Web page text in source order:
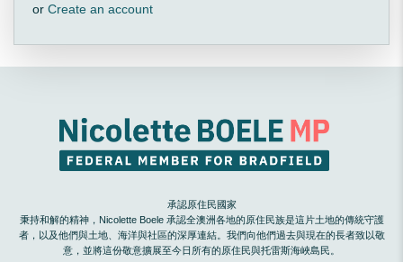
or Create an account
承認原住民國家
秉持和解的精神，Nicolette Boele 承認全澳洲各地的原住民族是這片土地的傳統守護
者，以及他們與土地、海洋與社區的深厚連結。我們向他們過去與現在的長者致以敬
意，並將這份敬意擴展至今日所有的原住民與托雷斯海峽島民。